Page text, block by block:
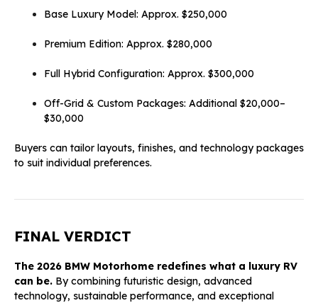
Base Luxury Model: Approx. $250,000
Premium Edition: Approx. $280,000
Full Hybrid Configuration: Approx. $300,000
Off-Grid & Custom Packages: Additional $20,000–
$30,000
Buyers can tailor layouts, finishes, and technology packages
to suit individual preferences.
FINAL VERDICT
The 2026 BMW Motorhome redefines what a luxury RV
can be. By combining futuristic design, advanced
technology, sustainable performance, and exceptional